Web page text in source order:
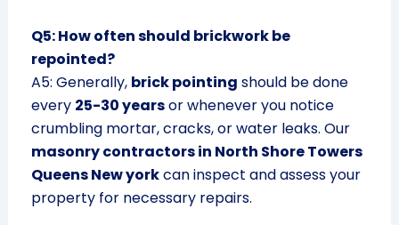
Q5: How often should brickwork be
repointed?
A5: Generally, brick pointing should be done
every 25-30 yearsor whenever you notice
crumbling mortar, cracks, or water leaks. Our
masonry contractors in North Shore Towers
Queens New yorkcan inspect and assess your
property for necessary repairs.